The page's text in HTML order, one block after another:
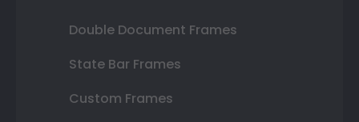
Double Document Frames
State Bar Frames
Custom Frames